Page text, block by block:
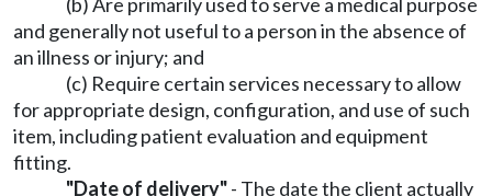
and generally not useful to a person in the absence of
an illness or injury; and
(c) Require certain services necessary to allow
for appropriate design, configuration, and use of such
item, including patient evaluation and equipment
fitting.
"Date of delivery"- The date the client actually